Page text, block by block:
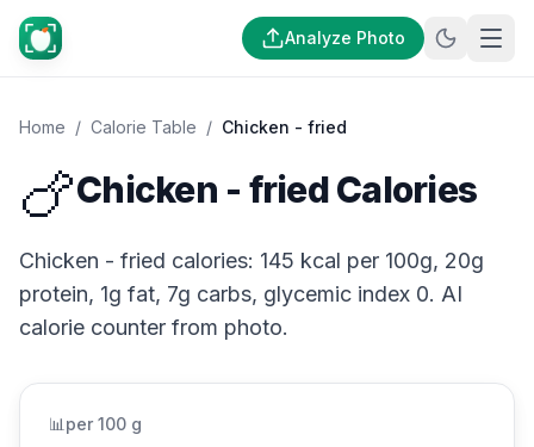
Analyze Photo
Home / Calorie Table / Chicken - fried
🍗Chicken - fried Calories
Chicken - fried calories: 145 kcal per 100g, 20g
protein, 1g fat, 7g carbs, glycemic index 0. AI
calorie counter from photo.
📊 per 100 g